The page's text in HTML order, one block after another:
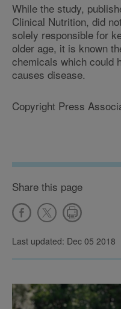
While the study,
Clinical Nutrition, did
solely responsible for
older age, it is known
chemicals which could
causes disease.
Copyright Press
Share this page
Last updated: Dec 05 2018